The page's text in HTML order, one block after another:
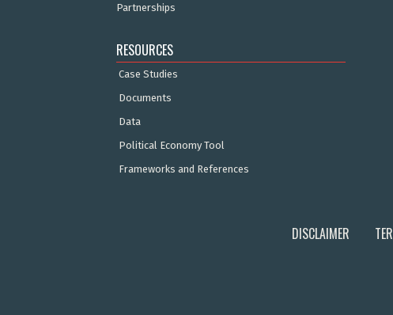
Partnerships
RESOURCES
Case Studies
Documents
Data
Political Economy Tool
Frameworks and References
DISCLAIMER